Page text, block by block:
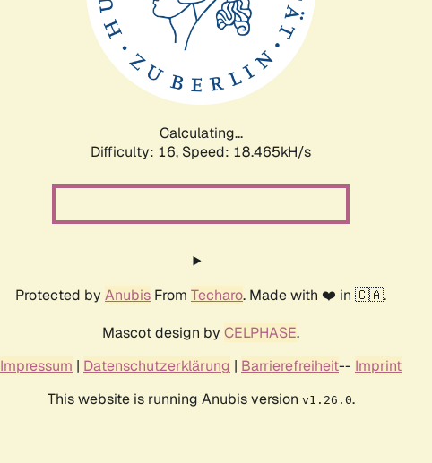
Calculating...
Difficulty: 16, Speed: 18.465kH/s
Protected by Anubis From Techaro. Made with ❤️ in 🇨🇦.
Mascot design by CELPHASE.
Impressum | Datenschutzerklärung | Barrierefreiheit-- Imprint
This website is running Anubis version v1.26.0.